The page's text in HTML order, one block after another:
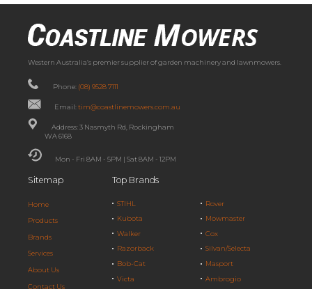
Western Australia’s premier supplier of garden machinery and lawnmowers.
Phone: (08) 9528 7111
Email:tim@coastlinemowers.com.au
Address: 3 Nasmyth Rd, Rockingham
WA 6168
Mon - Fri 8AM - 5PM | Sat 8AM - 12PM
Sitemap
Home
Products
Brands
Services
About Us
Contact Us
Top Brands
STIHL
Kubota
Walker
Razorback
Bob-Cat
Victa
Rover
Mowmaster
Cox
Silvan/Selecta
Masport
Ambrogio